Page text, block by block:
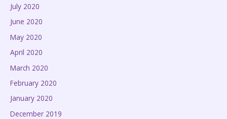
July 2020
June 2020
May 2020
April 2020
March 2020
February 2020
January 2020
December 2019